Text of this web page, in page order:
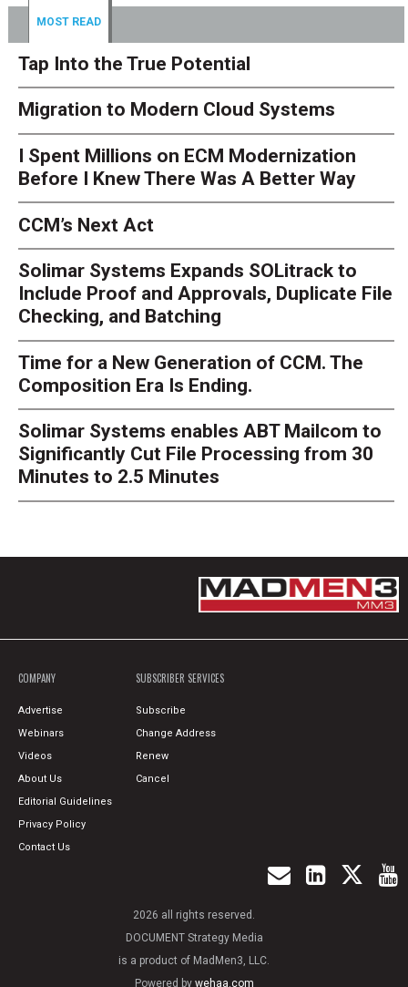
MOST READ
Tap Into the True Potential
Migration to Modern Cloud Systems
I Spent Millions on ECM Modernization
Before I Knew There Was A Better Way
CCM’s Next Act
Solimar Systems Expands SOLitrack to
Include Proof and Approvals, Duplicate File
Checking, and Batching
Time for a New Generation of CCM. The
Composition Era Is Ending.
Solimar Systems enables ABT Mailcom to
Significantly Cut File Processing from 30
Minutes to 2.5 Minutes
COMPANY
Advertise
Webinars
Videos
About Us
Editorial Guidelines
Privacy Policy
Contact Us
SUBSCRIBER SERVICES
Subscribe
Change Address
Renew
Cancel
2026 all rights reserved.
DOCUMENT Strategy Media
is a product of MadMen3, LLC.
Powered by wehaa.com